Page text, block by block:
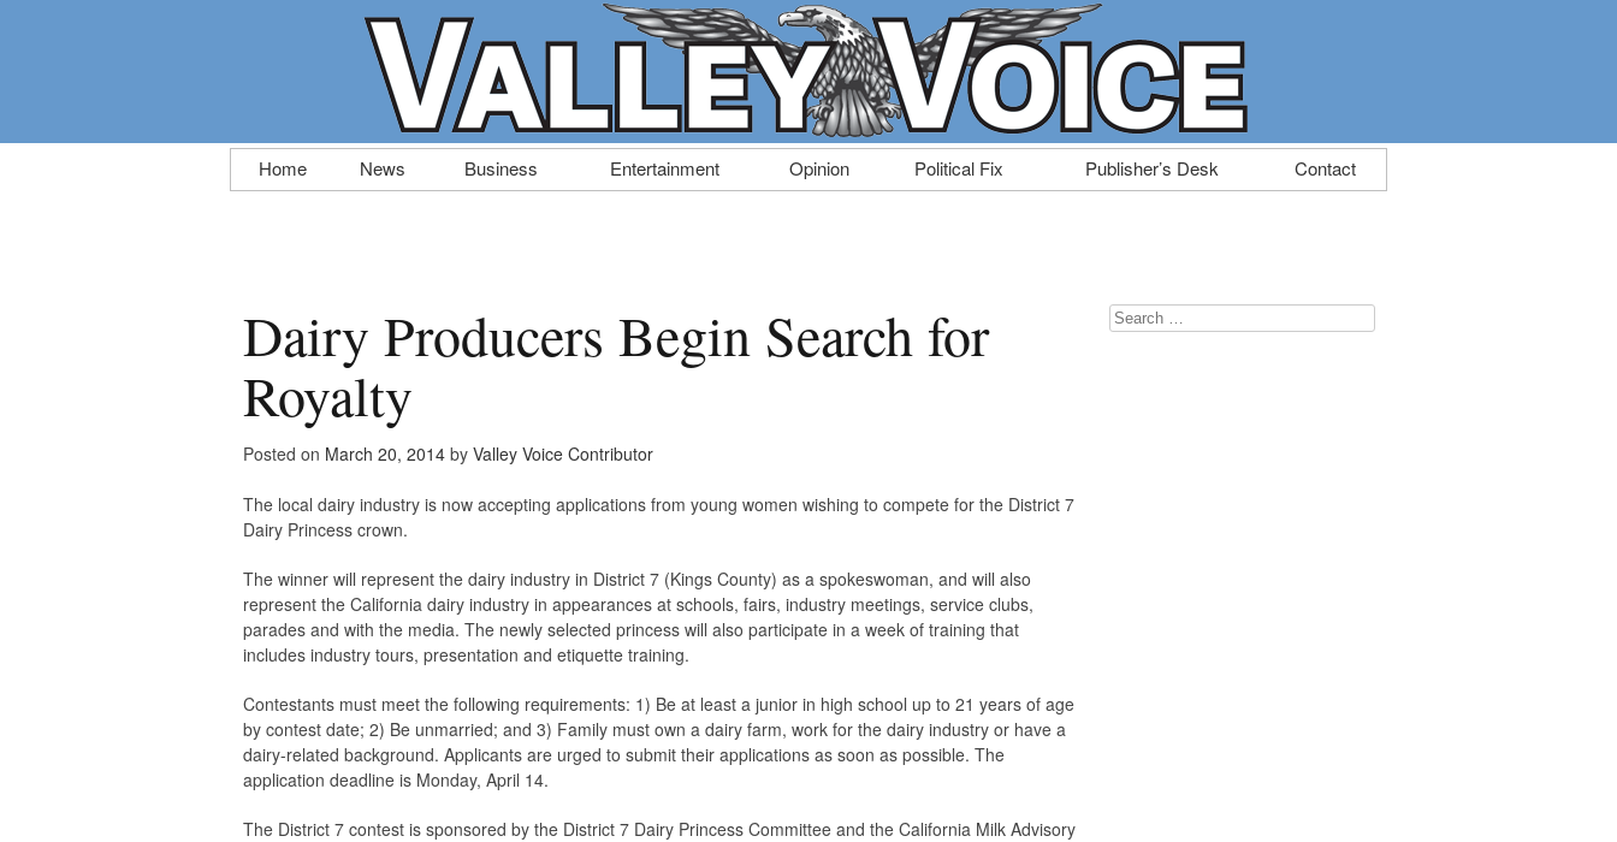
Skip
to
Home News Business Entertainment Opinion Political Fix Publisher’s Desk Contact
Dairy Producers Begin Search for
Royalty
Posted on March 20, 2014 by Valley Voice Contributor
The local dairy industry is now accepting applications from young women wishing to compete for the District 7
Dairy Princess crown.
The winner will represent the dairy industry in District 7 (Kings County) as a spokeswoman, and will also
represent the California dairy industry in appearances at schools, fairs, industry meetings, service clubs,
parades and with the media. The newly selected princess will also participate in a week of training that
includes industry tours, presentation and etiquette training.
Contestants must meet the following requirements: 1) Be at least a junior in high school up to 21 years of age
by contest date; 2) Be unmarried; and 3) Family must own a dairy farm, work for the dairy industry or have a
dairy-related background. Applicants are urged to submit their applications as soon as possible. The
application deadline is Monday, April 14.
The District 7 contest is sponsored by the District 7 Dairy Princess Committee and the California Milk Advisory
Search